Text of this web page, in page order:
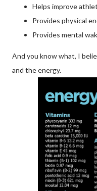
Helps improve
Provides physical
Provides mental
And you know what, I
and the energy.